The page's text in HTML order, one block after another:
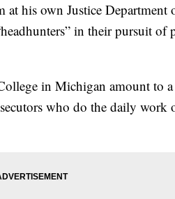
his own Justice Department
in their pursuit of
in Michigan amount to
who do the daily work